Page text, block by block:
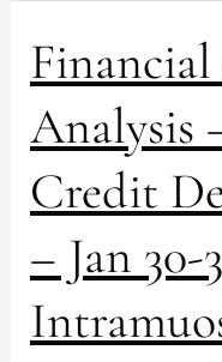
Analysis
Credit
– Jan
Financial
Statement
–
A
Tool
in
Credit
Decision
Making
–